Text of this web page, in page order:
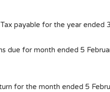
payable for the year ended
due for month ended 5
for the month ended 5